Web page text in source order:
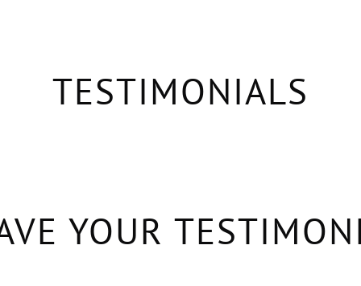
TESTIMONIALS
YOUR